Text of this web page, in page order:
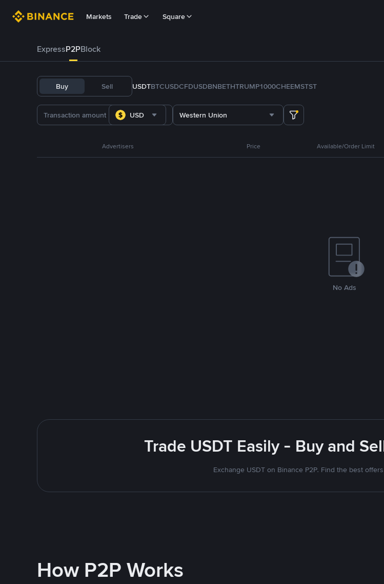
Markets Trade Square
ExpressP2PBlock
Buy Sell USDTBTCUSDCFDUSDBNBETHTRUMP1000CHEEMSTST
USD Western Union
Advertisers Price Available/Order Limit
No Ads
Trade USDT Easily - Buy and
Exchange USDT on Binance P2P. Find the best
How P2P Works